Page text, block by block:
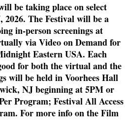
be taking place on select
2026. The Festival will be a
in-person screenings at
via Video on Demand for
Eastern USA. Each
for both the virtual and the
will be held in Voorhees Hall
NJ beginning at 5PM or
Program; Festival All Access
For more info on the Film